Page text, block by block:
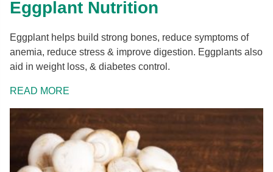
Eggplant Nutrition
Eggplant helps build strong bones, reduce symptoms of
anemia, reduce stress & improve digestion. Eggplants also
aid in weight loss, & diabetes control.
READ MORE